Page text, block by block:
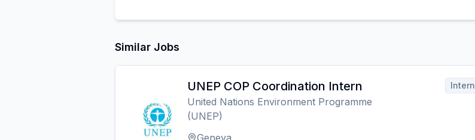
Similar Jobs
UNEP COP Coordination Intern
United Nations Environment Programme
(UNEP)
Geneva
Intern